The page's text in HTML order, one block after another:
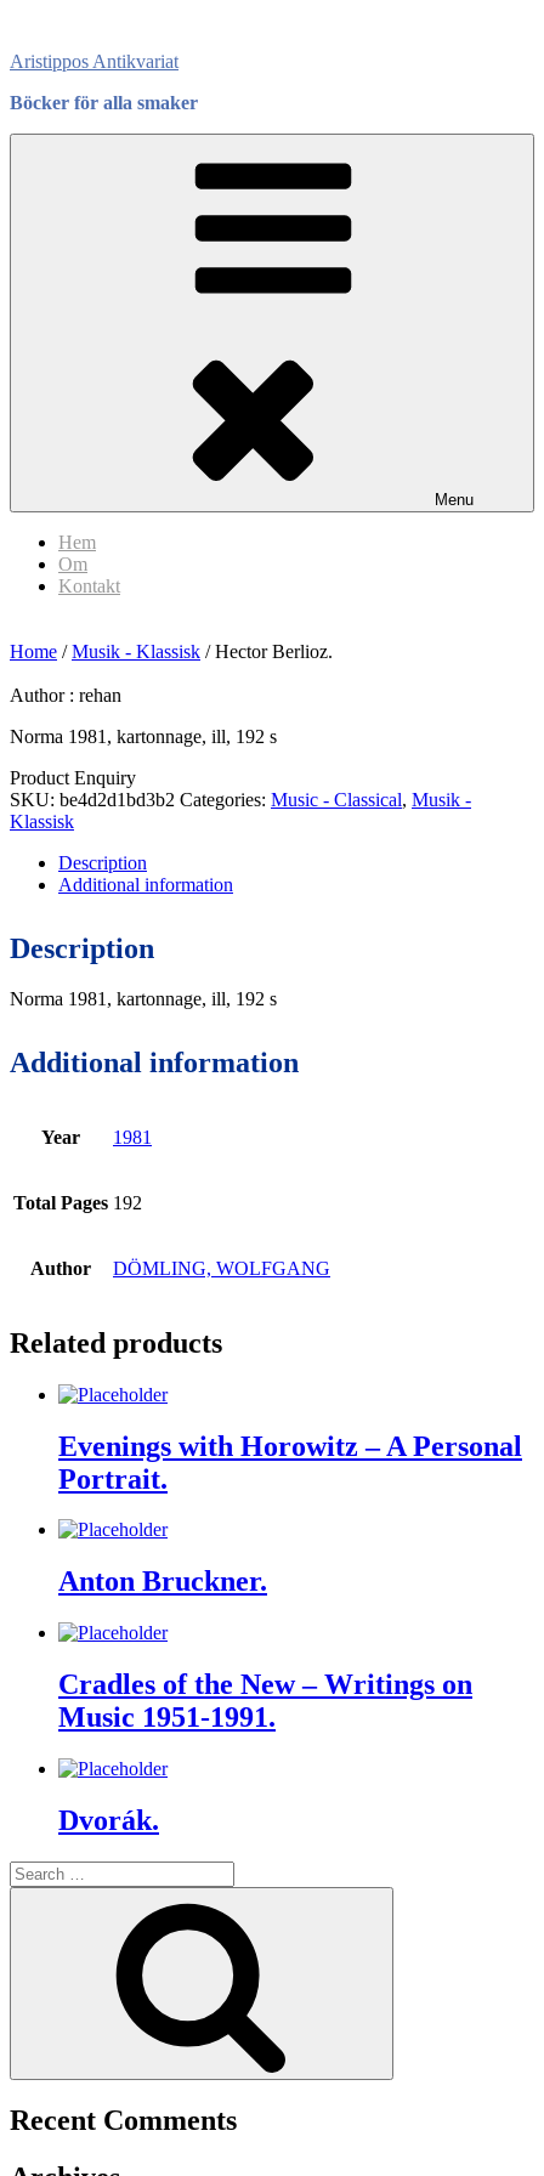
content
Aristippos Antikvariat
Böcker för alla smaker
Menu
Hem
Om
Kontakt
Home /Musik - Klassisk / Hector Berlioz.
Author : rehan
Norma 1981, kartonnage, ill, 192 s
Product Enquiry
SKU: be4d2d1bd3b2 Categories: Music - Classical, Musik -
Klassisk
Description
Additional information
Description
Norma 1981, kartonnage, ill, 192 s
Additional information
Year 1981
Total Pages 192
Author DÖMLING, WOLFGANG
Related products
Evenings with Horowitz – A Personal
Portrait.
Anton Bruckner.
Cradles of the New – Writings on
Music 1951-1991.
Dvorák.
Search
for:
Recent Comments